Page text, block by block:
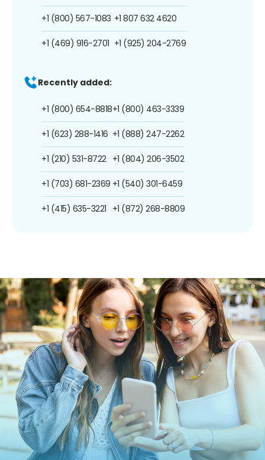
+1 (800) 567-1083
+1 (469) 916-2701
+1 807 632 4620
+1 (925) 204-2769
Recently added:
+1 (800) 654-8818
+1 (623) 288-1416
+1 (210) 531-8722
+1 (703) 681-2369
+1 (415) 635-3221
+1 (800) 463-3339
+1 (888) 247-2262
+1 (804) 206-3502
+1 (540) 301-6459
+1 (872) 268-8809